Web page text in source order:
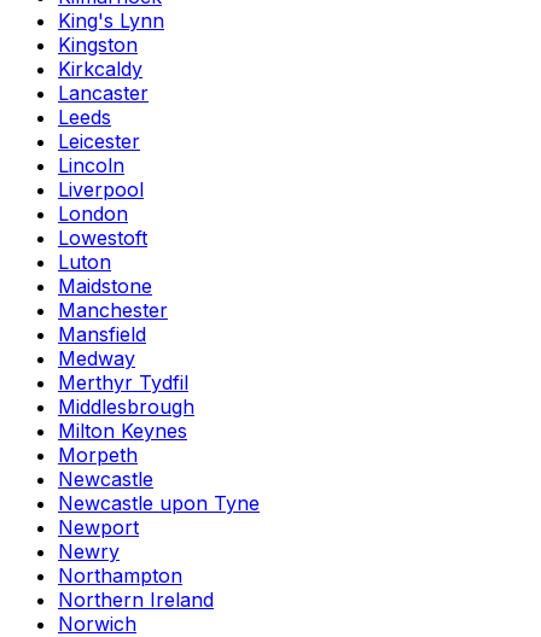
King's Lynn
Kingston
Kirkcaldy
Lancaster
Leeds
Leicester
Lincoln
Liverpool
London
Lowestoft
Luton
Maidstone
Manchester
Mansfield
Medway
Merthyr Tydfil
Middlesbrough
Milton Keynes
Morpeth
Newcastle
Newcastle upon Tyne
Newport
Newry
Northampton
Northern Ireland
Norwich